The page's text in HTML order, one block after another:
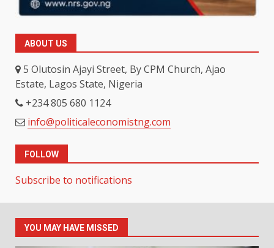
ABOUT US
5 Olutosin Ajayi Street, By CPM Church, Ajao
Estate, Lagos State, Nigeria
+234 805 680 1124
info@politicaleconomistng.com
FOLLOW
Subscribe to notifications
YOU MAY HAVE MISSED